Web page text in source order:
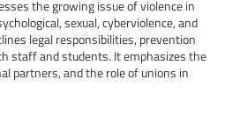
sexual, cyberviolence, and
legal responsibilities, prevention
staff and students. It emphasizes the
partners, and the role of unions in